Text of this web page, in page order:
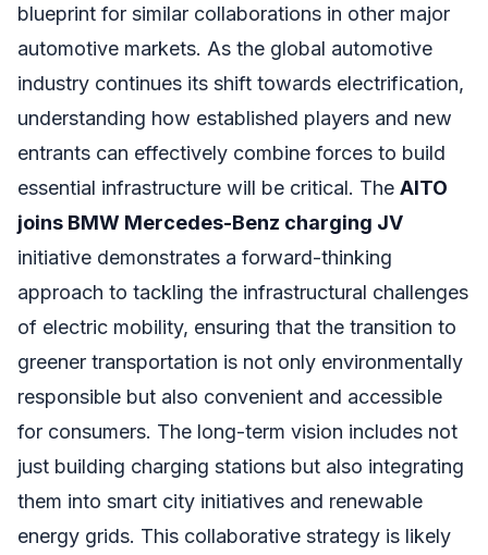
blueprint for similar collaborations in other major
automotive markets. As the global automotive
industry continues its shift towards electrification,
understanding how established players and new
entrants can effectively combine forces to build
essential infrastructure will be critical. The AITO
joins BMW Mercedes-Benz charging JV
initiative demonstrates a forward-thinking
approach to tackling the infrastructural challenges
of electric mobility, ensuring that the transition to
greener transportation is not only environmentally
responsible but also convenient and accessible
for consumers. The long-term vision includes not
just building charging stations but also integrating
them into smart city initiatives and renewable
energy grids. This collaborative strategy is likely